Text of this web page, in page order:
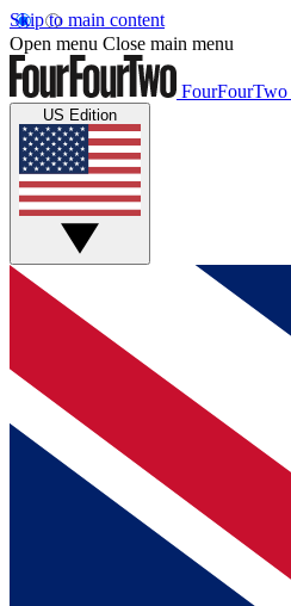
Skip to main content
Open menu Close main menu
FourFourTwo
US Edition